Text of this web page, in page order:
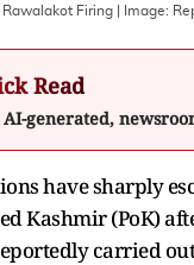
Firing
| Image:
Read
generated,
have sharply
Kashmir (PoK)
carried